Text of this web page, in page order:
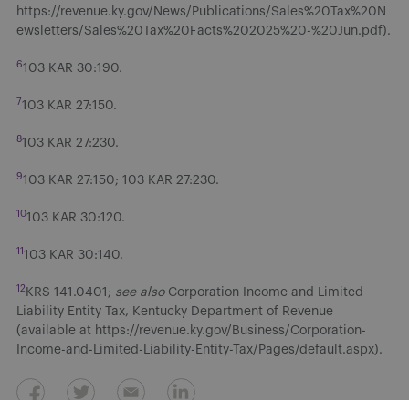
https://revenue.ky.gov/News/Publications/Sales%20Tax%20N
ewsletters/Sales%20Tax%20Facts%202025%20-%20Jun.pdf).
6103 KAR 30:190.
7103 KAR 27:150.
8103 KAR 27:230.
9103 KAR 27:150; 103 KAR 27:230.
10103 KAR 30:120.
11103 KAR 30:140.
12 KRS 141.0401; see alsoCorporation Income and Limited
Liability Entity Tax, Kentucky Department of Revenue
(available at https://revenue.ky.gov/Business/Corporation-
Income-and-Limited-Liability-Entity-Tax/Pages/default.aspx).